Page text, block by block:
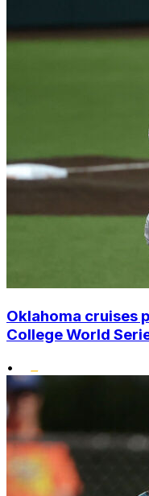
Oklahoma cruises
College World
•